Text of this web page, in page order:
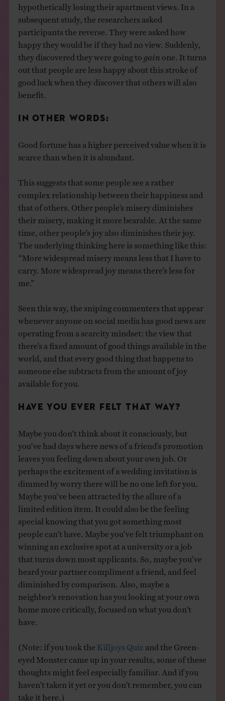
hypothetically losing their apartment views. In a
subsequent study, the researchers asked
participants the reverse. They were asked how
happy they would be if they had no view. Suddenly,
they discovered they were going to gain one. It turns
out that people are less happy about this stroke of
good luck when they discover that others will also
benefit.
IN OTHER WORDS:
Good fortune has a higher perceived value when it is
scarce than when it is abundant.
This suggests that some people see a rather
complex relationship between their happiness and
that of others. Other people’s misery diminishes
their misery, making it more bearable. At the same
time, other people’s joy also diminishes their joy.
The underlying thinking here is something like this:
“More widespread misery means less that I have to
carry. More widespread joy means there’s less for
me.”
Seen this way, the sniping commenters that appear
whenever anyone on social media has good news are
operating from a scarcity mindset: the view that
there’s a fixed amount of good things available in the
world, and that every good thing that happens to
someone else subtracts from the amount of joy
available for you.
HAVE YOU EVER FELT THAT WAY?
Maybe you don’t think about it consciously, but
you’ve had days where news of a friend’s promotion
leaves you feeling down about your own job. Or
perhaps the excitement of a wedding invitation is
dimmed by worry there will be no one left for you.
Maybe you’ve been attracted by the allure of a
limited edition item. It could also be the feeling
special knowing that you got something most
people can’t have. Maybe you’ve felt triumphant on
winning an exclusive spot at a university or a job
that turns down most applicants. So, maybe you’ve
heard your partner compliment a friend, and feel
diminished by comparison. Also, maybe a
neighbor’s renovation has you looking at your own
home more critically, focused on what you don’t
have.
(Note: if you took the Killjoys Quiz and the Green-
eyed Monster came up in your results, some of these
thoughts might feel especially familiar. And if you
haven’t taken it yet or you don’t remember, you can
take it here.)